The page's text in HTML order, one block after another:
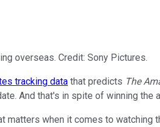
overseas. Credit: Sony Pictures.
tracking data that predicts The
And that's in spite of winning the
matters when it comes to